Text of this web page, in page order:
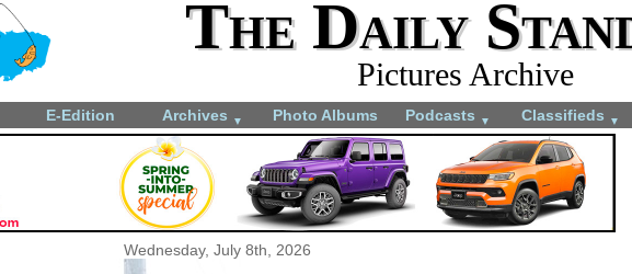
The Daily
Pictures Archive
E-Edition Archives ▼ Photo Albums Podcasts ▼ Classifieds ▼
Wednesday, July 8th, 2026